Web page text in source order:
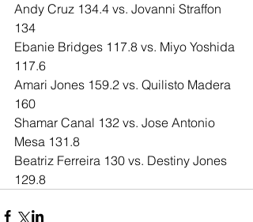
Andy Cruz 134.4 vs. Jovanni Straffon
134
Ebanie Bridges 117.8 vs. Miyo Yoshida
117.6
Amari Jones 159.2 vs. Quilisto Madera
160
Shamar Canal 132 vs. Jose Antonio
Mesa 131.8
Beatriz Ferreira 130 vs. Destiny Jones
129.8